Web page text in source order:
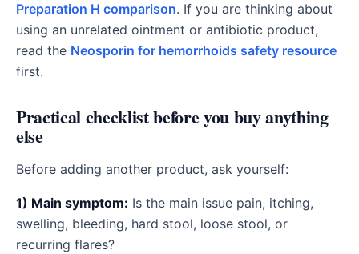
Preparation H comparison. If you are thinking about
using an unrelated ointment or antibiotic product,
read the Neosporin for hemorrhoids safety resource
first.
Practical checklist before you buy anything
else
Before adding another product, ask yourself:
1) Main symptom: Is the main issue pain, itching,
swelling, bleeding, hard stool, loose stool, or
recurring flares?